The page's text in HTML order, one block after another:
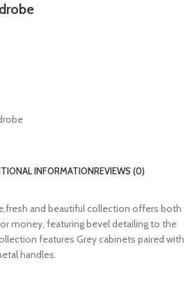
INFORMATIONREVIEWS (0)
and beautiful collection offers both
money, featuring bevel detailing to the
features Grey cabinets paired with
handles.